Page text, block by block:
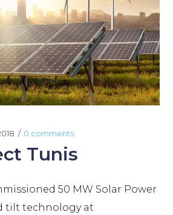
0 comments
Tunis
50 MW Solar Power
tilt technology at